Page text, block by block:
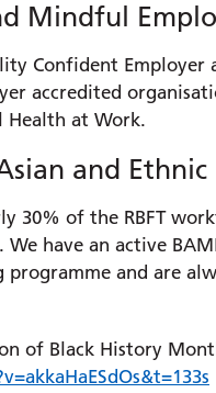
Mindful
Confident Employer
accredited
at Work.
and
30% of the RBFT
have an active
programme and are
of Black History